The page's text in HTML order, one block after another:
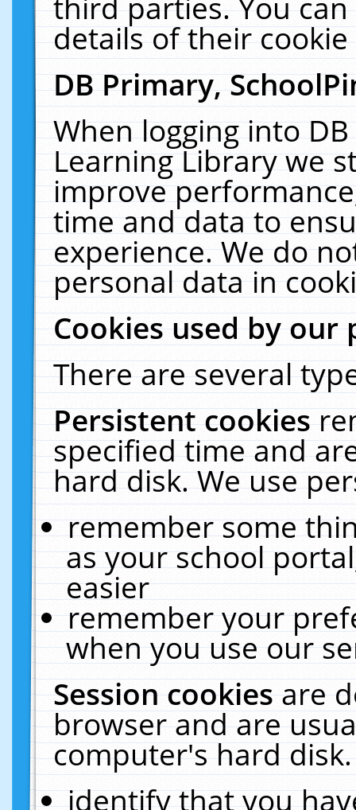
details of their
DB Primary,
When logging into
Learning Library we
improve
time and data to
experience. We do
personal data in
Cookies used by our
There are several
Persistent cookies
specified time and
hard disk. We use
remember some
as your school
easier
remember your
when you use our
Session cookiesare
browser and are
computer's hard
identify that you